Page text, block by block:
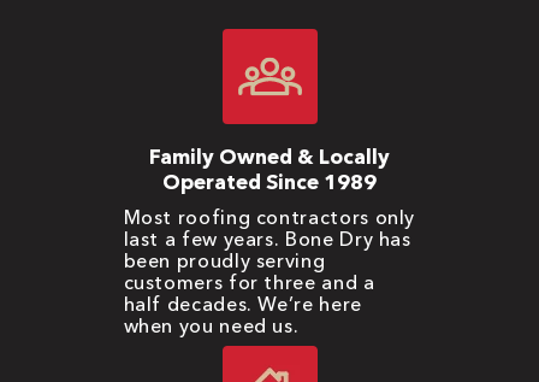
Family Owned & Locally
Operated Since 1989
Most roofing contractors only
last a few years. Bone Dry has
been proudly serving
customers for three and a
half decades. We’re here
when you need us.